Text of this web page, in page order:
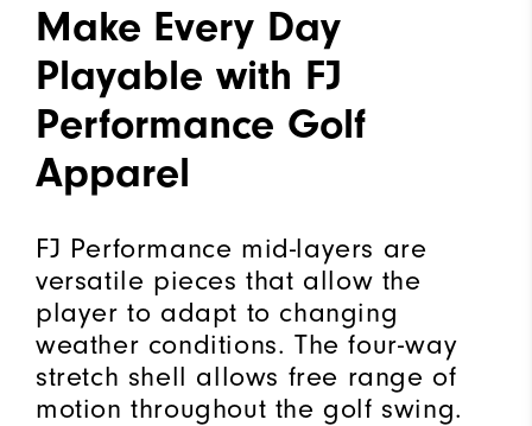
Make Every Day
Playable with FJ
Performance Golf
Apparel
FJ Performance mid-layers are
versatile pieces that allow the
player to adapt to changing
weather conditions. The four-way
stretch shell allows free range of
motion throughout the golf swing.